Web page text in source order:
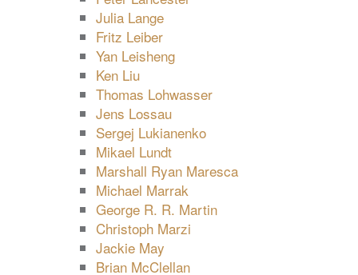
Julia Lange
Fritz Leiber
Yan Leisheng
Ken Liu
Thomas Lohwasser
Jens Lossau
Sergej Lukianenko
Mikael Lundt
Marshall Ryan Maresca
Michael Marrak
George R. R. Martin
Christoph Marzi
Jackie May
Brian McClellan